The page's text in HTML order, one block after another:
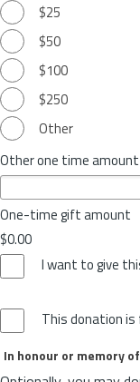
$25
$50
$100
$250
Other
Other one time amount
One-time gift amount
$0.00
I want to give
This donation is
In honour or memory